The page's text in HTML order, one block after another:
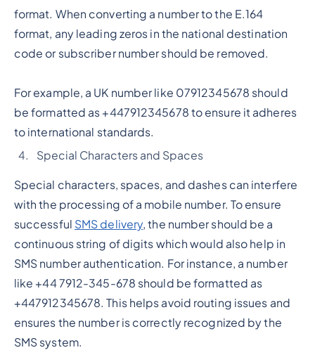
format. When converting a number to the E.164
format, any leading zeros in the national destination
code or subscriber number should be removed.
For example, a UK number like 07912345678 should
be formatted as +447912345678 to ensure it adheres
to international standards.
Special Characters and Spaces
Special characters, spaces, and dashes can interfere
with the processing of a mobile number. To ensure
successful SMS delivery, the number should be a
continuous string of digits which would also help in
SMS number authentication. For instance, a number
like +44 7912-345-678 should be formatted as
+447912345678. This helps avoid routing issues and
ensures the number is correctly recognized by the
SMS system.